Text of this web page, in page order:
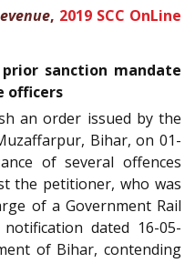
, 2019 SCC OnLine
sanction mandate
officers
an order issued by the
Bihar, on 01-
of several offences
the petitioner, who was
of a Government Rail
dated 16-05-
of Bihar, contending